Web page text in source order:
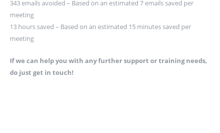
343 emails avoided – Based on an estimated 7 emails saved per
meeting
13 hours saved – Based on an estimated 15 minutes saved per
meeting
If we can help you with any further support or training needs,
do just get in touch!